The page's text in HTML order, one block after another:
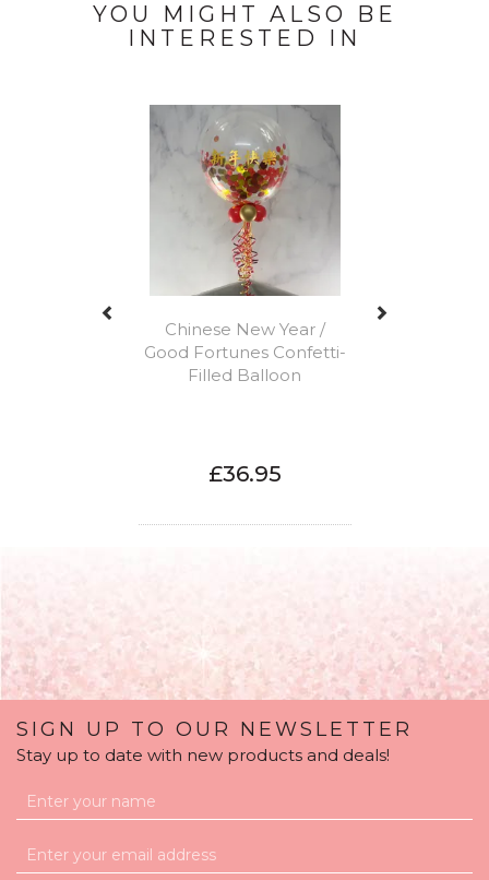
YOU MIGHT ALSO BE
INTERESTED IN
Chinese New Year /
Good Fortunes Confetti-
Filled Balloon
£36.95
SIGN UP TO OUR NEWSLETTER
Stay up to date with new products and deals!